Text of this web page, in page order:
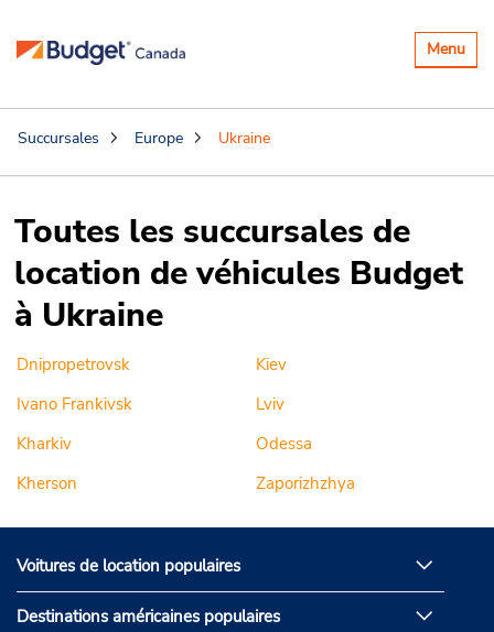
Basculer
la
Menu
Succursales Europe Ukraine
Toutes les succursales de
location de véhicules Budget
à Ukraine
Dnipropetrovsk
Ivano Frankivsk
Kharkiv
Kherson
Kiev
Lviv
Odessa
Zaporizhzhya
Voitures de location populaires
Destinations américaines populaires